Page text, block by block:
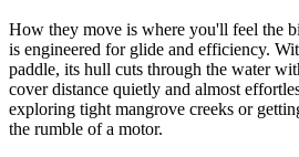
How they move is where you'll feel the
is engineered for glide and efficiency.
paddle, its hull cuts through the water
cover distance quietly and almost
exploring tight mangrove creeks or
the rumble of a motor.